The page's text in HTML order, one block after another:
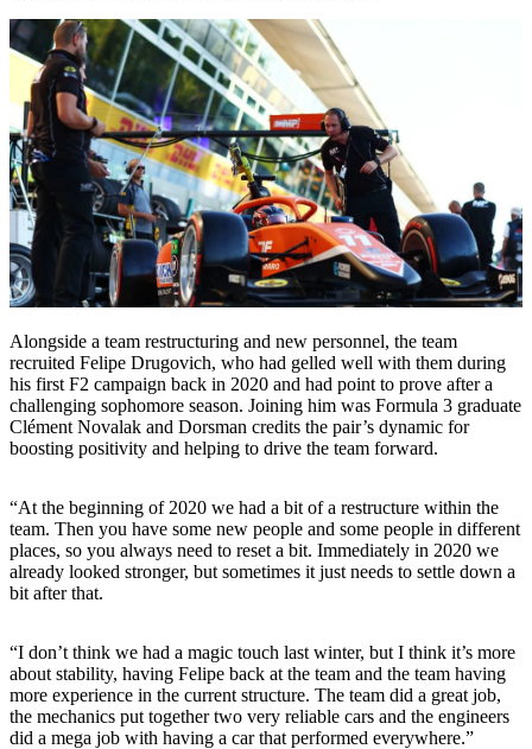
Alongside a team restructuring and new personnel, the team
recruited Felipe Drugovich, who had gelled well with them during
his first F2 campaign back in 2020 and had point to prove after a
challenging sophomore season. Joining him was Formula 3 graduate
Clément Novalak and Dorsman credits the pair’s dynamic for
boosting positivity and helping to drive the team forward.
“At the beginning of 2020 we had a bit of a restructure within the
team. Then you have some new people and some people in different
places, so you always need to reset a bit. Immediately in 2020 we
already looked stronger, but sometimes it just needs to settle down a
bit after that.
“I don’t think we had a magic touch last winter, but I think it’s more
about stability, having Felipe back at the team and the team having
more experience in the current structure. The team did a great job,
the mechanics put together two very reliable cars and the engineers
did a mega job with having a car that performed everywhere.”